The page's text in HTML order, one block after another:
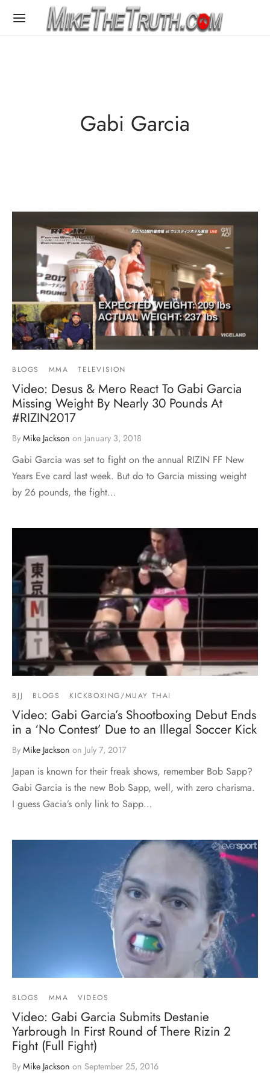
Gabi Garcia
BLOGS MMA TELEVISION
Video: Desus & Mero React To Gabi Garcia
Missing Weight By Nearly 30 Pounds At
#RIZIN2017
By Mike Jackson on January 3, 2018
Gabi Garcia was set to fight on the annual RIZIN FF New
Years Eve card last week. But do to Garcia missing weight
by 26 pounds, the fight…
BJJ BLOGS KICKBOXING/MUAY THAI
Video: Gabi Garcia’s Shootboxing Debut Ends
in a ‘No Contest’ Due to an Illegal Soccer Kick
By Mike Jackson on July 7, 2017
Japan is known for their freak shows, remember Bob Sapp?
Gabi Garcia is the new Bob Sapp, well, with zero charisma.
I guess Gacia’s only link to Sapp…
BLOGS MMA VIDEOS
Video: Gabi Garcia Submits Destanie
Yarbrough In First Round of There Rizin 2
Fight (Full Fight)
By Mike Jackson on September 25, 2016